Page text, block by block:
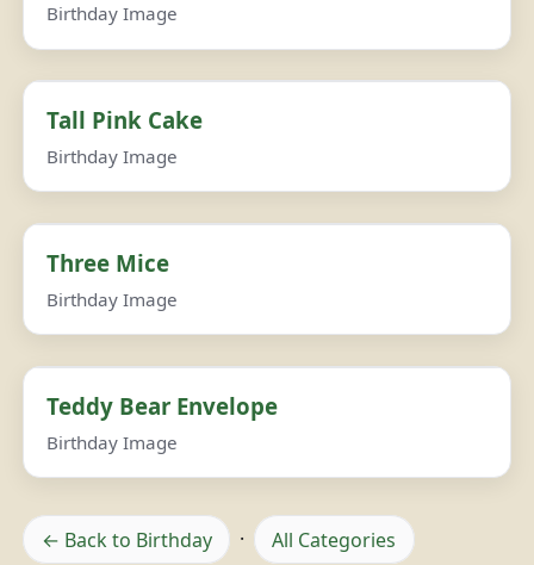
Birthday Image
Tall Pink Cake
Birthday Image
Three Mice
Birthday Image
Teddy Bear Envelope
Birthday Image
← Back to Birthday · All Categories